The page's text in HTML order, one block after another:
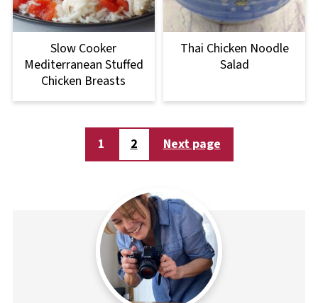
Slow Cooker
Mediterranean Stuffed
Chicken Breasts
Thai Chicken Noodle
Salad
pagination
1 2 Next page